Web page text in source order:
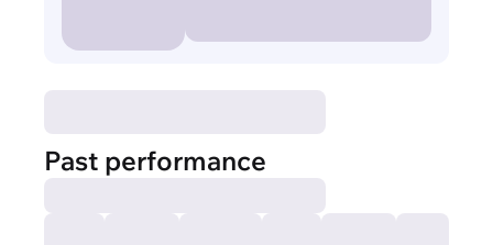
Past performance